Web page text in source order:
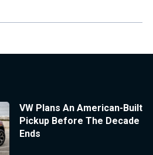
VW Plans An American-Built
Pickup Before The Decade
Ends